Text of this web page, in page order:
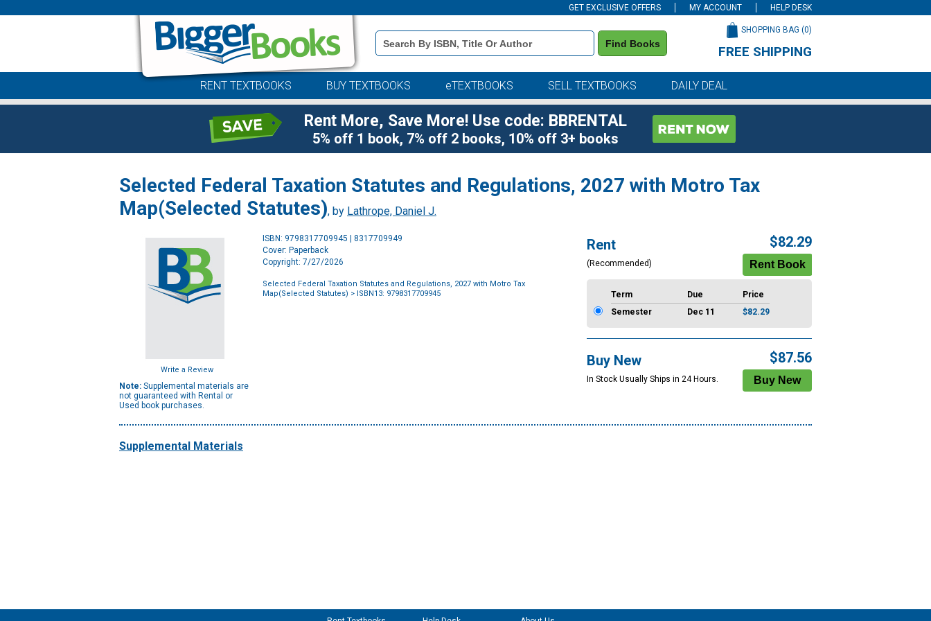
GET EXCLUSIVE OFFERS MY ACCOUNT HELP DESK
Book
Details
Search
Find Books
SHOPPING BAG (0)
FREE SHIPPING
RENT TEXTBOOKS BUY TEXTBOOKS eTEXTBOOKS SELL TEXTBOOKS DAILY DEAL
Rent More, Save More! Use code: BBRENTAL
5% off 1 book, 7% off 2 books, 10% off 3+ books
Selected Federal Taxation Statutes and Regulations, 2027 with Motro Tax
Map(Selected Statutes), by Lathrope, Daniel J.
Write a Review
Note: Supplemental materials are
not guaranteed with Rental or
Used book purchases.
ISBN: 9798317709945 | 8317709949
Cover: Paperback
Copyright: 7/27/2026
Selected Federal Taxation Statutes and Regulations, 2027 with Motro Tax
Map(Selected Statutes) > ISBN13: 9798317709945
Rent
(Recommended)
$82.29
Term Due
Price
Semester
Dec 11 $82.29
Buy New
In Stock Usually Ships in 24 Hours.
$87.56
Supplemental Materials